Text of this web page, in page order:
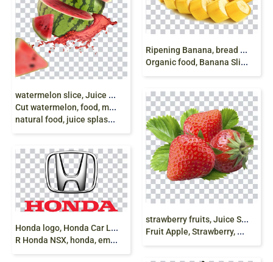
R
ipening Banana, bread Fruit, banana, food, recipe
Organic food, Banana Slices png free
w
atermelon slice, Juice Watermelon Menu Fruit,
Cut watermelon, food, melon, watermelon slices,
natural food, juice splash, png free
s
trawberry fruits, Juice Strawberry Frutti di bosco
Fruit Apple, Strawberry, natural Foods, food png
H
onda logo, Honda Car Logo, Honda Civic Type
R Honda NSX, honda, emblem png free